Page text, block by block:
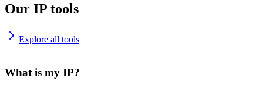
Our IP tools
Explore all tools
What is my IP?